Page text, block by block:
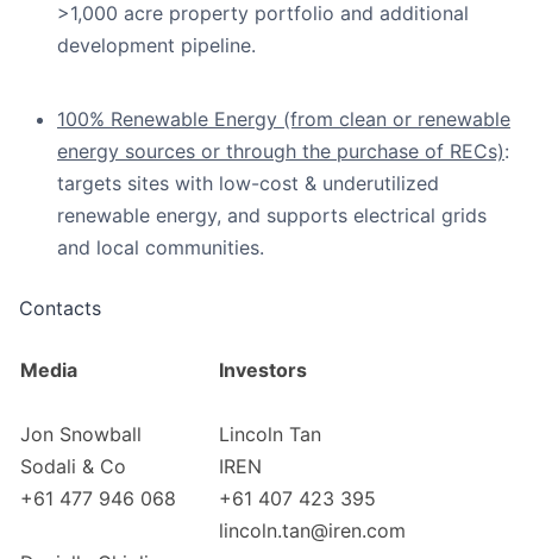
>1,000 acre property portfolio and additional
development pipeline.
100% Renewable Energy (from clean or renewable
energy sources or through the purchase of RECs):
targets sites with low-cost & underutilized
renewable energy, and supports electrical grids
and local communities.
Contacts
Media
Jon Snowball
Sodali & Co
+61 477 946 068
Investors
Lincoln Tan
IREN
+61 407 423 395
lincoln.tan@iren.com